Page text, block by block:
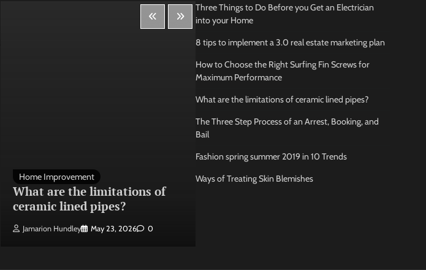
Home Improvement
What are the limitations of
ceramic lined pipes?
Jamarion Hundley May 23, 2026 0
Lifestyle
Three Things to Do Before you Get an Electrician
into your Home
8 tips to implement a 3.0 real estate marketing plan
How to Choose the Right Surfing Fin Screws for
Maximum Performance
What are the limitations of ceramic lined pipes?
The Three Step Process of an Arrest, Booking, and
Bail
Fashion spring summer 2019 in 10 Trends
Ways of Treating Skin Blemishes